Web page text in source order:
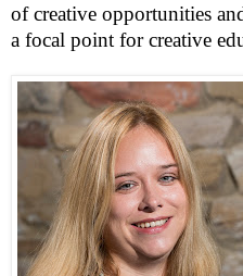
of creative opportunities
a focal point for creative